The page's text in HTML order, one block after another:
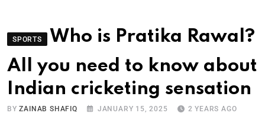
SPORTS
Who is Pratika Rawal?
All you need to know about
Indian cricketing sensation
BYZAINAB SHAFIQ JANUARY 15, 2025 2 YEARS AGO